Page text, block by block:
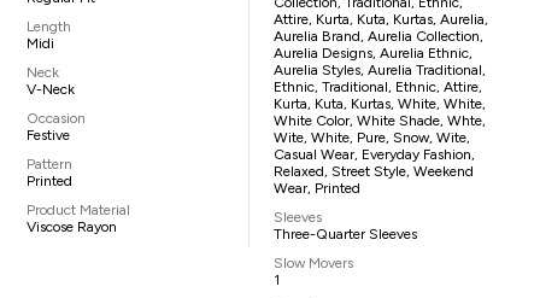
Length
Midi
Neck
V-Neck
Occasion
Festive
Pattern
Printed
Product Material
Viscose Rayon
Attire, Kurta, Kuta, Kurtas, Aurelia,
Aurelia Brand, Aurelia Collection,
Aurelia Designs, Aurelia Ethnic,
Aurelia Styles, Aurelia Traditional,
Ethnic, Traditional, Ethnic, Attire,
Kurta, Kuta, Kurtas, White, White,
White Color, White Shade, Whte,
Wite, White, Pure, Snow, Wite,
Casual Wear, Everyday Fashion,
Relaxed, Street Style, Weekend
Wear, Printed
Sleeves
Three-Quarter Sleeves
Slow Movers
1